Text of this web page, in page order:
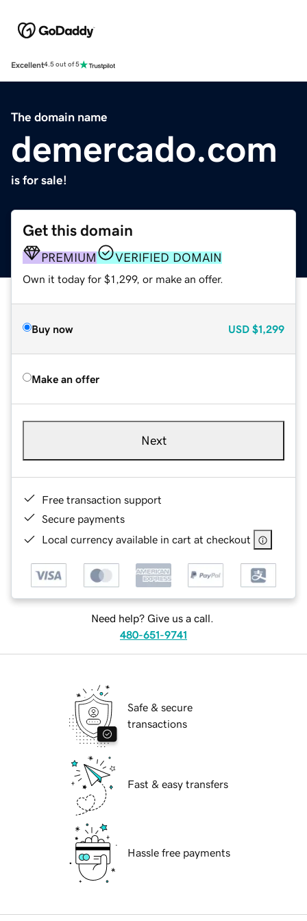
Excellent4.5 out of 5
The domain name
demercado.com
is for sale!
Get this domain
PREMIUM VERIFIED DOMAIN
Own it today for $1,299, or make an offer.
Buy now USD $1,299
Make an offer
Next
Free transaction support
Secure payments
Local currency available in cart at checkout
Need help? Give us a call.
480-651-9741
Safe & secure
transactions
Fast & easy transfers
Hassle free payments